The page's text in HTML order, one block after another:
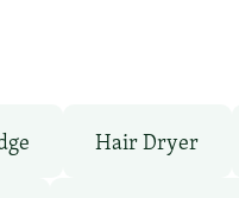
Hair Dryer